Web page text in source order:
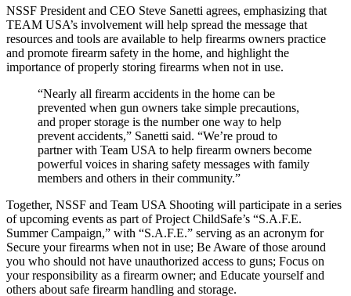
NSSF President and CEO Steve Sanetti agrees, emphasizing that
TEAM USA’s involvement will help spread the message that
resources and tools are available to help firearms owners practice
and promote firearm safety in the home, and highlight the
importance of properly storing firearms when not in use.
“Nearly all firearm accidents in the home can be
prevented when gun owners take simple precautions,
and proper storage is the number one way to help
prevent accidents,” Sanetti said. “We’re proud to
partner with Team USA to help firearm owners become
powerful voices in sharing safety messages with family
members and others in their community.”
Together, NSSF and Team USA Shooting will participate in a series
of upcoming events as part of Project ChildSafe’s “S.A.F.E.
Summer Campaign,” with “S.A.F.E.” serving as an acronym for
Secure your firearms when not in use; Be Aware of those around
you who should not have unauthorized access to guns; Focus on
your responsibility as a firearm owner; and Educate yourself and
others about safe firearm handling and storage.